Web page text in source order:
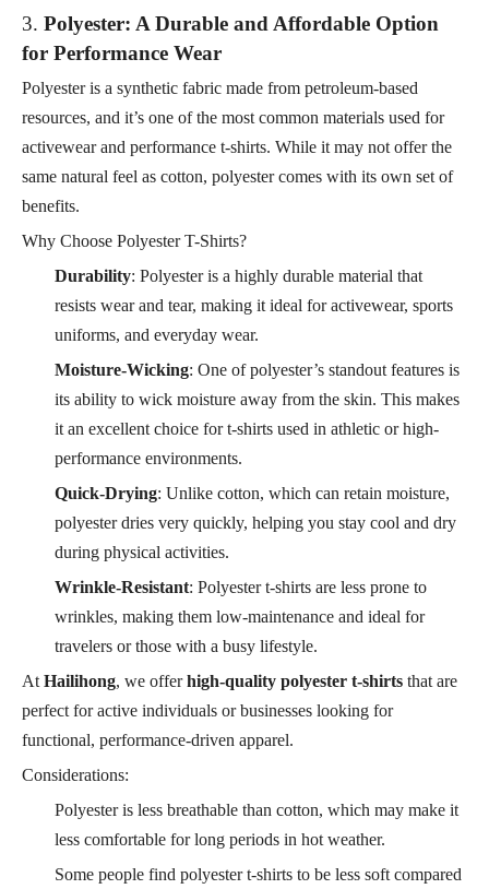
3. Polyester: A Durable and Affordable Option
for Performance Wear
Polyester is a synthetic fabric made from petroleum-based
resources, and it’s one of the most common materials used for
activewear and performance t-shirts. While it may not offer the
same natural feel as cotton, polyester comes with its own set of
benefits.
Why Choose Polyester T-Shirts?
Durability: Polyester is a highly durable material that
resists wear and tear, making it ideal for activewear, sports
uniforms, and everyday wear.
Moisture-Wicking: One of polyester’s standout features is
its ability to wick moisture away from the skin. This makes
it an excellent choice for t-shirts used in athletic or high-
performance environments.
Quick-Drying: Unlike cotton, which can retain moisture,
polyester dries very quickly, helping you stay cool and dry
during physical activities.
Wrinkle-Resistant: Polyester t-shirts are less prone to
wrinkles, making them low-maintenance and ideal for
travelers or those with a busy lifestyle.
At Hailihong, we offerhigh-quality polyester t-shirts that are
perfect for active individuals or businesses looking for
functional, performance-driven apparel.
Considerations:
Polyester is less breathable than cotton, which may make it
less comfortable for long periods in hot weather.
Some people find polyester t-shirts to be less soft compared